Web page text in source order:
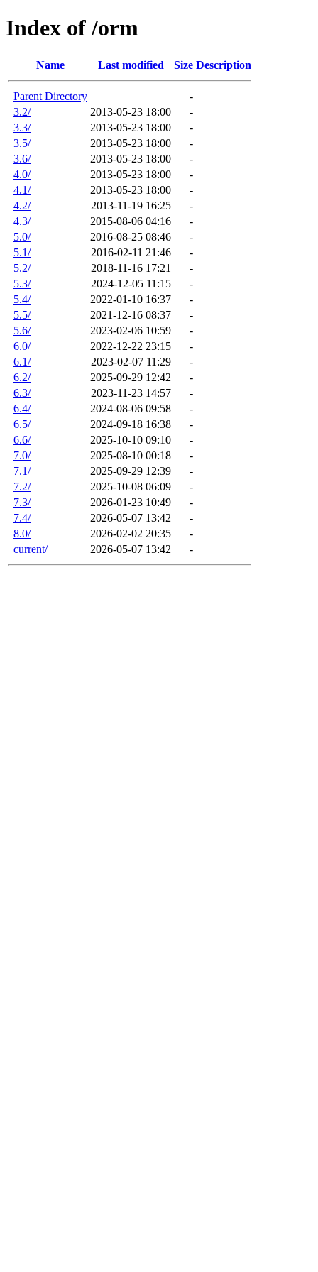
Index of /orm
Name Last modified Size Description
Parent Directory
-
3.2/
2013-05-23 18:00
-
3.3/
2013-05-23 18:00
-
3.5/
2013-05-23 18:00
-
3.6/
2013-05-23 18:00
-
4.0/
2013-05-23 18:00
-
4.1/
2013-05-23 18:00
-
4.2/
2013-11-19 16:25
-
4.3/
2015-08-06 04:16
-
5.0/
2016-08-25 08:46
-
5.1/
2016-02-11 21:46
-
5.2/
2018-11-16 17:21
-
5.3/
2024-12-05 11:15
-
5.4/
2022-01-10 16:37
-
5.5/
2021-12-16 08:37
-
5.6/
2023-02-06 10:59
-
6.0/
2022-12-22 23:15
-
6.1/
2023-02-07 11:29
-
6.2/
2025-09-29 12:42
-
6.3/
2023-11-23 14:57
-
6.4/
2024-08-06 09:58
-
6.5/
2024-09-18 16:38
-
6.6/
2025-10-10 09:10
-
7.0/
2025-08-10 00:18
-
7.1/
2025-09-29 12:39
-
7.2/
2025-10-08 06:09
-
7.3/
2026-01-23 10:49
-
7.4/
2026-05-07 13:42
-
8.0/
2026-02-02 20:35
-
current/
2026-05-07 13:42 -